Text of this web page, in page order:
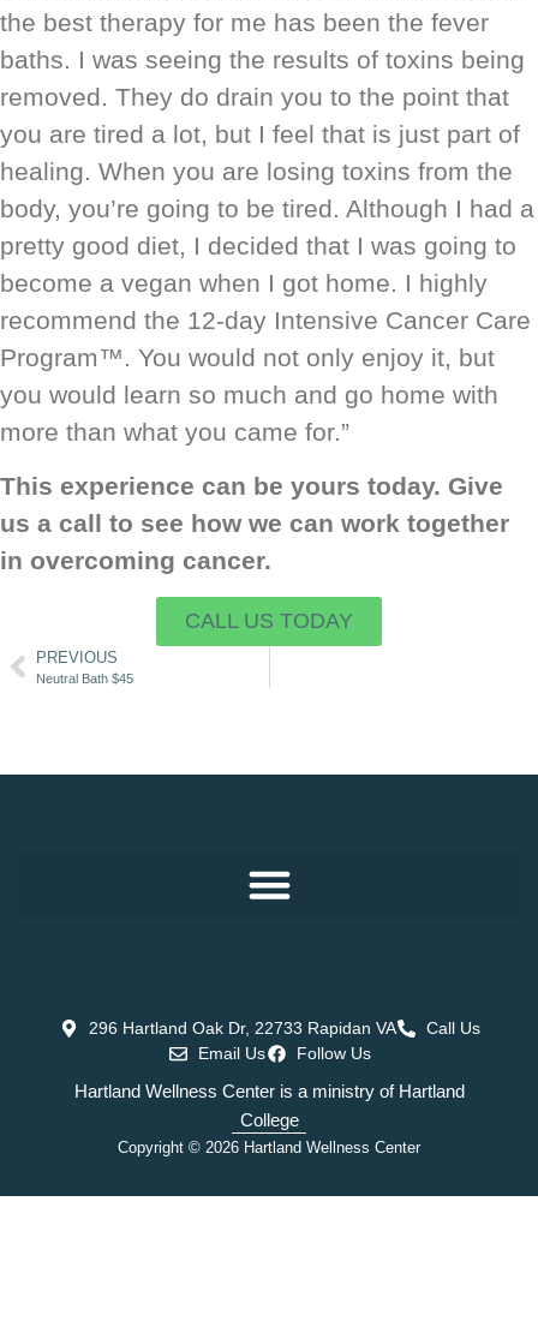
the best therapy for me has been the fever
baths. I was seeing the results of toxins being
removed. They do drain you to the point that
you are tired a lot, but I feel that is just part of
healing. When you are losing toxins from the
body, you’re going to be tired. Although I had a
pretty good diet, I decided that I was going to
become a vegan when I got home. I highly
recommend the 12-day Intensive Cancer Care
Program™. You would not only enjoy it, but
you would learn so much and go home with
more than what you came for.”
This experience can be yours today. Give
us a call to see how we can work together
in overcoming cancer.
CALL US TODAY
PREVIOUS
Neutral Bath $45
296 Hartland Oak Dr, 22733 Rapidan VA
Call Us
Email Us
Follow Us
Hartland Wellness Center is a ministry of Hartland
College
Copyright © 2026 Hartland Wellness Center